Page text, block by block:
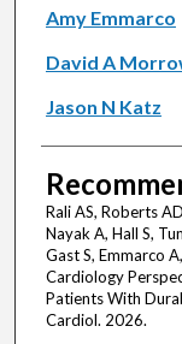
Amy Emmarco
David A
Jason N Katz
Rali AS, Roberts
Nayak A, Hall S,
Gast S, Emmarco
Cardiology
Patients With
Cardiol. 2026.